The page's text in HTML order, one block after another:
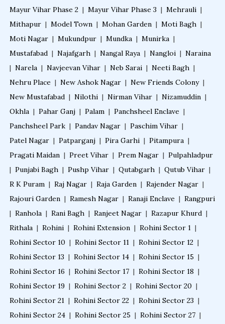
Mayur Vihar Phase 2 | Mayur Vihar Phase 3 | Mehrauli |
Mithapur | Model Town | Mohan Garden | Moti Bagh |
Moti Nagar | Mukundpur | Mundka | Munirka |
Mustafabad | Najafgarh | Nangal Raya | Nangloi | Naraina
| Narela | Navjeevan Vihar | Neb Sarai | Neeti Bagh |
Nehru Place | New Ashok Nagar | New Friends Colony |
New Mustafabad | Nilothi | Nirman Vihar | Nizamuddin |
Okhla | Pahar Ganj | Palam | Panchsheel Enclave |
Panchsheel Park | Pandav Nagar | Paschim Vihar |
Patel Nagar | Patparganj | Pira Garhi | Pitampura |
Pragati Maidan | Preet Vihar | Prem Nagar | Pulpahladpur
| Punjabi Bagh | Pushp Vihar | Qutabgarh | Qutub Vihar |
R K Puram | Raj Nagar | Raja Garden | Rajender Nagar |
Rajouri Garden | Ramesh Nagar | Ranaji Enclave | Rangpuri
| Ranhola | Rani Bagh | Ranjeet Nagar | Razapur Khurd |
Rithala | Rohini | Rohini Extension | Rohini Sector 1 |
Rohini Sector 10 | Rohini Sector 11 | Rohini Sector 12 |
Rohini Sector 13 | Rohini Sector 14 | Rohini Sector 15 |
Rohini Sector 16 | Rohini Sector 17 | Rohini Sector 18 |
Rohini Sector 19 | Rohini Sector 2 | Rohini Sector 20 |
Rohini Sector 21 | Rohini Sector 22 | Rohini Sector 23 |
Rohini Sector 24 | Rohini Sector 25 | Rohini Sector 27 |